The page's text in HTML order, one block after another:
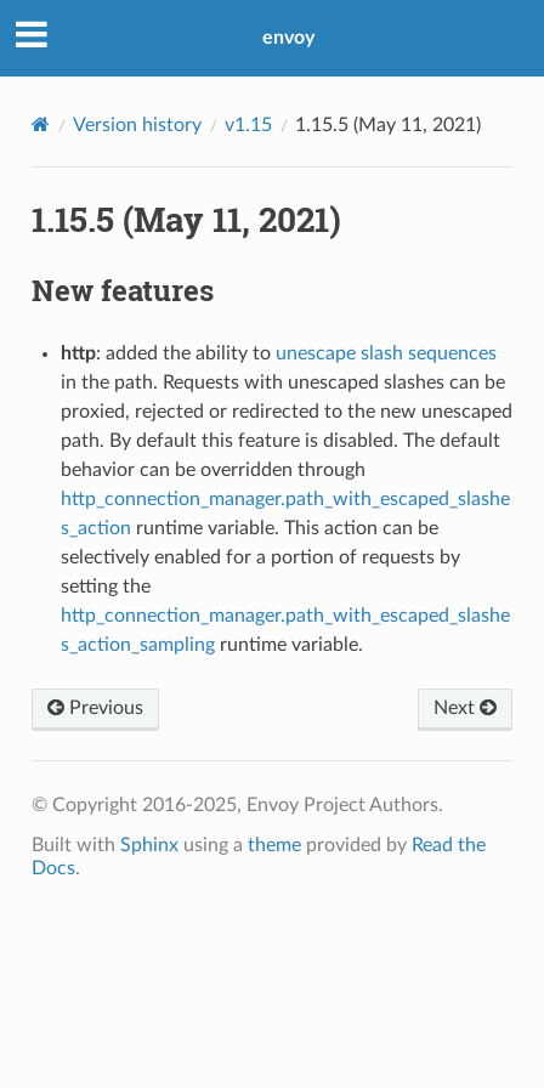
envoy
Version history v1.15 1.15.5 (May 11, 2021)
1.15.5 (May 11, 2021)
New features
http: added the ability to unescape slash sequences
in the path. Requests with unescaped slashes can be
proxied, rejected or redirected to the new unescaped
path. By default this feature is disabled. The default
behavior can be overridden through
http_connection_manager.path_with_escaped_slashe
s_action runtime variable. This action can be
selectively enabled for a portion of requests by
setting the
http_connection_manager.path_with_escaped_slashe
s_action_samplingruntime variable.
Previous Next
© Copyright 2016-2025, Envoy Project Authors.
Built with Sphinxusing a themeprovided by Read the
Docs.